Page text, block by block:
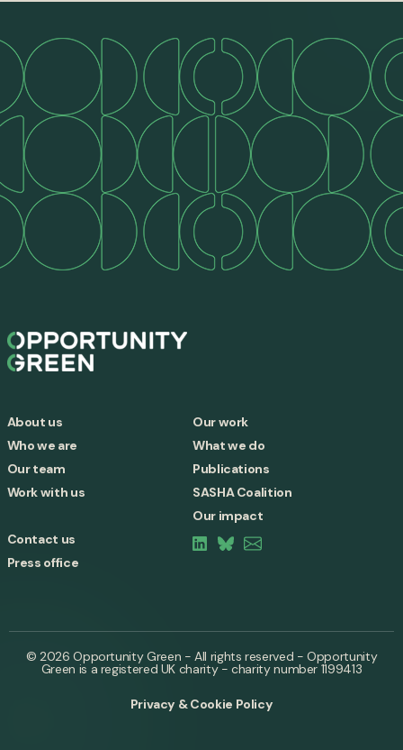
About us
Who we are
Our team
Work with us
Our work
What we do
Publications
SASHA Coalition
Our impact
Contact us
Press office
© 2026 Opportunity Green - All rights reserved - Opportunity
Green is a registered UK charity - charity number 1199413
Privacy & Cookie Policy